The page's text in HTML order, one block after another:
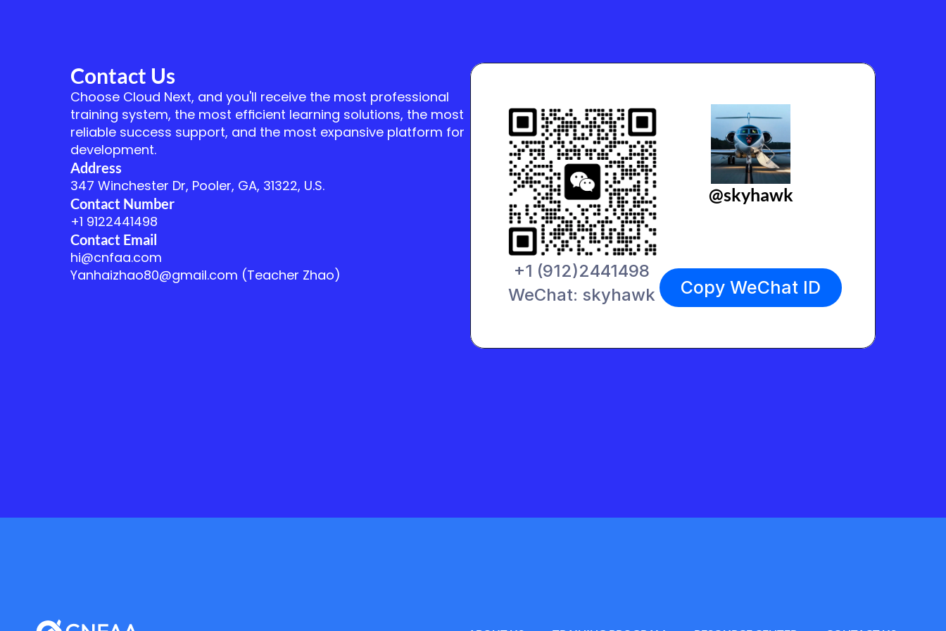
Contact Us
Choose Cloud Next, and you'll receive the most professional
training system, the most efficient learning solutions, the most
reliable success support, and the most expansive platform for
development.
Address
347 Winchester Dr, Pooler, GA, 31322, U.S.
Contact Number
+1 9122441498
Contact Email
hi@cnfaa.com
Yanhaizhao80@gmail.com (Teacher Zhao)
+1 (912)2441498
WeChat: skyhawk
@skyhawk
Copy WeChat ID